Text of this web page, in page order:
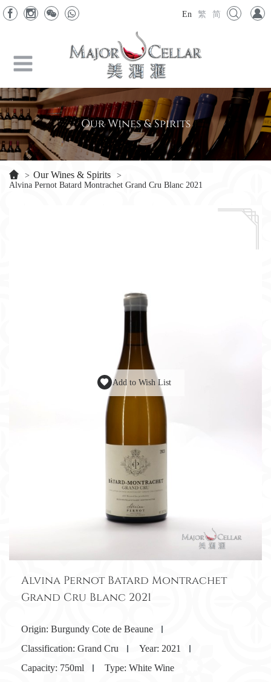
En 繁 简
Our Wines & Spirits
> Our Wines & Spirits
>
Alvina Pernot Batard Montrachet Grand Cru Blanc 2021
Add to Wish List
Alvina Pernot Batard Montrachet
Grand Cru Blanc 2021
Origin: Burgundy Cote de Beaune
Classification: Grand Cru Year: 2021
Capacity: 750ml Type: White Wine